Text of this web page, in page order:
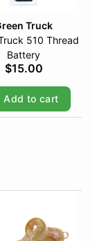
Truck
510 Thread
Battery
$15.00
Add to cart